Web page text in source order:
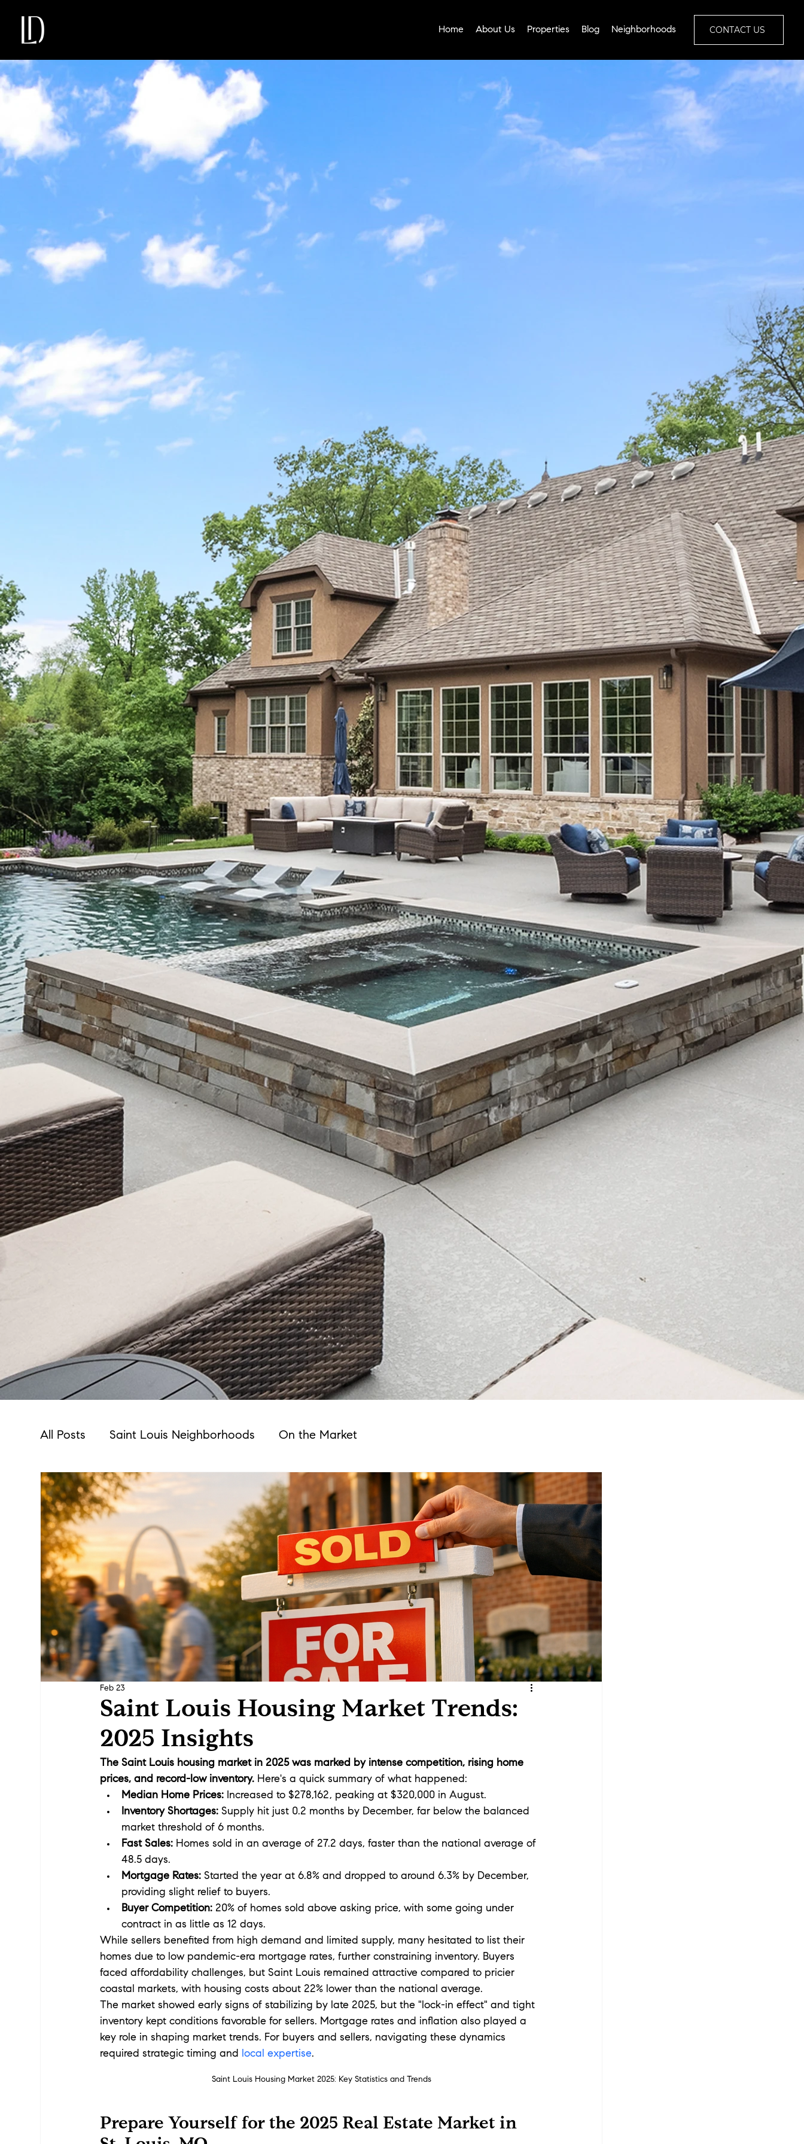
CONTACT US
Home About Us Properties Blog Neighborhoods
All Posts Saint Louis Neighborhoods On the Market
Saint Louis Housing Market Trends:
2025 Insights
Feb 23
The Saint Louis housing market in 2025 was marked by intense competition, rising home
prices, and record-low inventory. Here's a quick summary of what happened:
Median Home Prices: Increased to $278,162, peaking at $320,000 in August.
Inventory Shortages: Supply hit just 0.2 months by December, far below the balanced
market threshold of 6 months.
Fast Sales: Homes sold in an average of 27.2 days, faster than the national average of
48.5 days.
Mortgage Rates: Started the year at 6.8% and dropped to around 6.3% by December,
providing slight relief to buyers.
Buyer Competition: 20% of homes sold above asking price, with some going under
contract in as little as 12 days.
While sellers benefited from high demand and limited supply, many hesitated to list their
homes due to low pandemic-era mortgage rates, further constraining inventory. Buyers
faced affordability challenges, but Saint Louis remained attractive compared to pricier
coastal markets, with housing costs about 22% lower than the national average.
The market showed early signs of stabilizing by late 2025, but the "lock-in effect" and tight
inventory kept conditions favorable for sellers. Mortgage rates and inflation also played a
key role in shaping market trends. For buyers and sellers, navigating these dynamics
required strategic timing and local expertise.
Saint Louis Housing Market 2025: Key Statistics and Trends
Prepare Yourself for the 2025 Real Estate Market in